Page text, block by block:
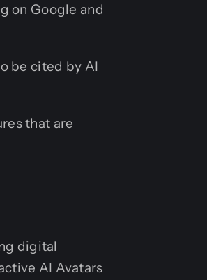
on Google and
be cited by AI
that are
digital
AI Avatars